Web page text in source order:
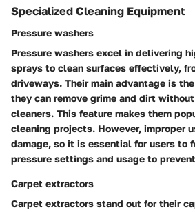
Specialized Cleaning Equipment
Pressure washers
Pressure washers excel in delivering
sprays to clean surfaces effectively,
driveways. Their main advantage is
they can remove grime and dirt
cleaners. This feature makes them
cleaning projects. However, improper
damage, so it is essential for users to
pressure settings and usage to
Carpet extractors
Carpet extractors stand out for their